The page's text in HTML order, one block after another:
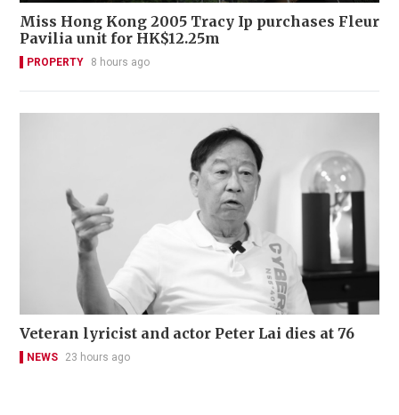
Miss Hong Kong 2005 Tracy Ip purchases Fleur
Pavilia unit for HK$12.25m
PROPERTY 8 hours ago
Veteran lyricist and actor Peter Lai dies at 76
NEWS 23 hours ago